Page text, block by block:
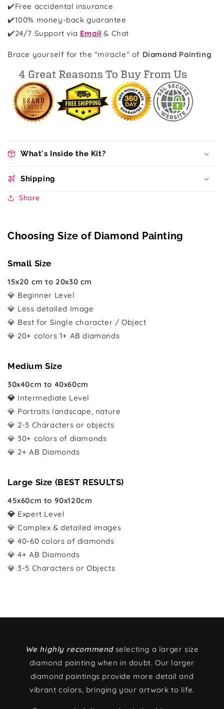
✔️Free accidental insurance
✔️100% money-back guarantee
✔️24/7 Support via Email & Chat
Brace yourself for the "miracle" of Diamond Painting
What's Inside the Kit?
Shipping
Share
Choosing Size of Diamond Painting
Small Size
15x20 cm to 20x30 cm
💎 Beginner Level
💎 Less detailed Image
💎 Best for Single character / Object
💎 20+ colors 1+ AB diamonds
Medium Size
30x40cm to 40x60cm
💎 Intermediate Level
💎 Portraits landscape, nature
💎 2-3 Characters or objects
💎 30+ colors of diamonds
💎 2+ AB Diamonds
Large Size (BEST RESULTS)
45x60cm to 90x120cm
💎 Expert Level
💎 Complex & detailed images
💎 40-60 colors of diamonds
💎 4+ AB Diamonds
💎 3-5 Characters or Objects
We highly recommendselecting a larger size
diamond painting when in doubt. Our larger
diamond paintings provide more detail and
vibrant colors, bringing your artwork to life.